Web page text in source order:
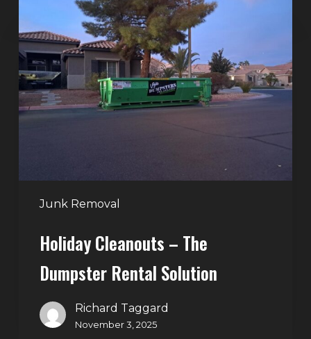
Junk Removal
Cleanouts
–
The
Dumpster
Rental
Holiday Cleanouts – The
Dumpster Rental Solution
Richard Taggard
November 3, 2025